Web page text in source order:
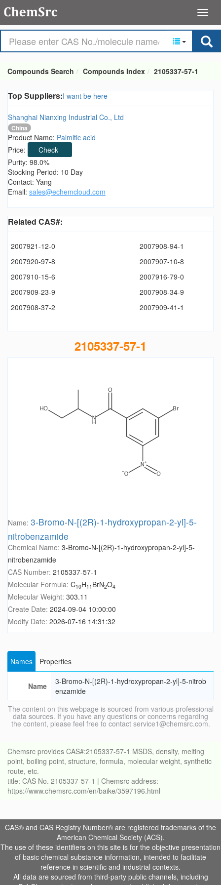
Compounds Search Compounds Index 2105337-57-1
Top Suppliers:I want be here
Shanghai Nianxing Industrial Co., Ltd
China
Product Name: Palmitic acid
Price:
Check
Purity: 98.0%
Stocking Period: 10 Day
Contact: Yang
Email: sales@echemcloud.com
Related CAS#:
2007921-12-0
2007908-94-1
2007920-97-8
2007907-10-8
2007910-15-6
2007916-79-0
2007909-23-9
2007908-34-9
2007908-37-2
2007909-41-1
2105337-57-1
Name: 3-Bromo-N-[(2R)-1-hydroxypropan-2-yl]-5-
nitrobenzamide
Chemical Name: 3-Bromo-N-[(2R)-1-hydroxypropan-2-yl]-5-
nitrobenzamide
CAS Number: 2105337-57-1
Molecular Formula: C10H11 BrN2O4
Molecular Weight: 303.11
Create Date: 2024-09-04 10:00:00
Modify Date: 2026-07-16 14:31:32
Names Properties
Name
3-Bromo-N-[(2R)-1-hydroxypropan-2-yl]-5-nitrob
enzamide
The content on this webpage is sourced from various professional
data sources. If you have any questions or concerns regarding
the content, please feel free to contact service1@chemsrc.com.
Chemsrc provides CAS#:2105337-57-1 MSDS, density, melting
point, boiling point, structure, formula, molecular weight, synthetic
route, etc.
title: CAS No. 2105337-57-1 | Chemsrc address:
https://www.chemsrc.com/en/baike/3597196.html
CAS® and CAS Registry Number® are registered trademarks of the
American Chemical Society (ACS).
The use of these identifiers on this site is for the objective presentation
of basic chemical substance information, intended to facilitate
reference in scientific and industrial contexts.
All data are sourced from third-party public channels, including